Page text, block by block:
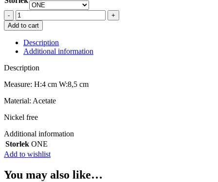
PICO
ACE
CLAW
INDIGO
quantity
Add to cart
Description
Additional information
Description
Measure: H:4 cm W:8,5 cm
Material: Acetate
Nickel free
Additional information
Storlek ONE
Add to wishlist
You may also like…